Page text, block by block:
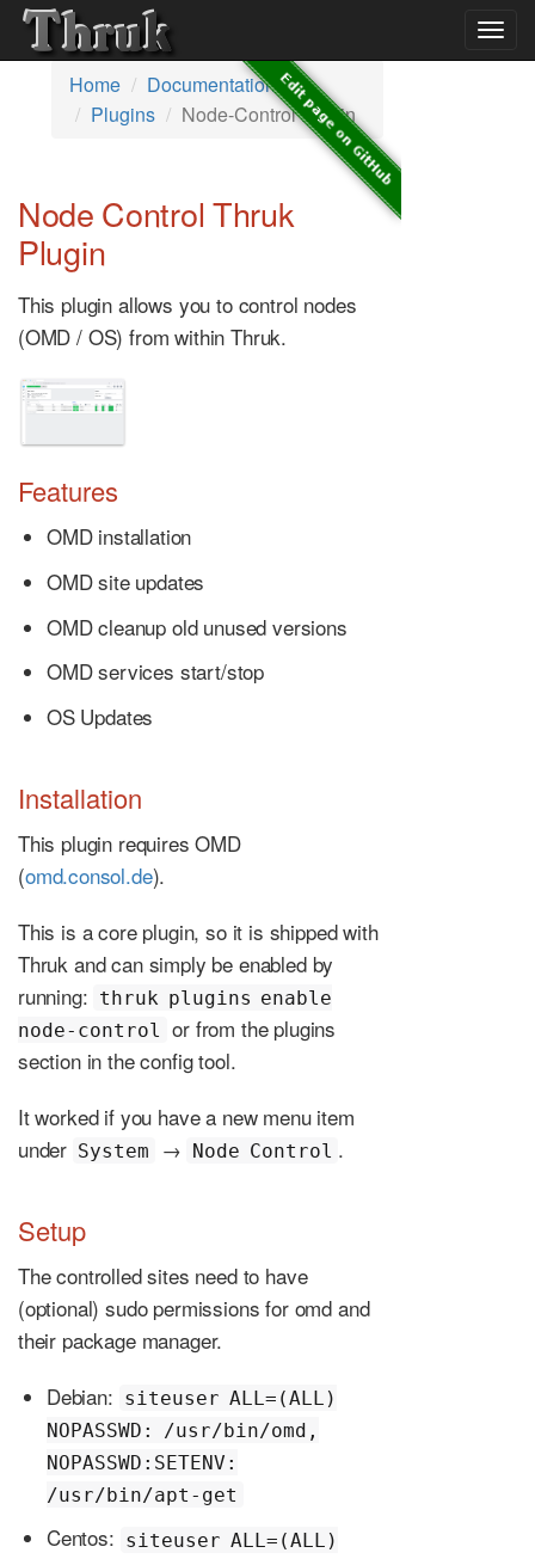
Home
Documentation
Plugins
Node-Control Plugin
Node Control Thruk
Plugin
This plugin allows you to control nodes
(OMD / OS) from within Thruk.
Features
OMD installation
OMD site updates
OMD cleanup old unused versions
OMD services start/stop
OS Updates
Installation
This plugin requires OMD
(omd.consol.de).
This is a core plugin, so it is shipped with
Thruk and can simply be enabled by
running: thruk plugins enable
node-control
or from the plugins
section in the config tool.
It worked if you have a new menu item
under System → Node Control .
Setup
The controlled sites need to have
(optional) sudo permissions for omd and
their package manager.
Debian: siteuser ALL=(ALL)
NOPASSWD: /usr/bin/omd,
NOPASSWD:SETENV:
/usr/bin/apt-get
Centos: siteuser ALL=(ALL)